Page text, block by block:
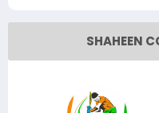
SHAHEEN